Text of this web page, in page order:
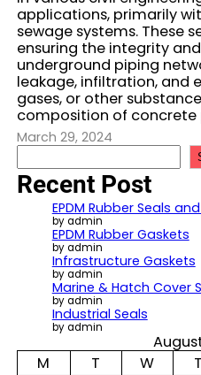
applications, primarily
sewage systems. These
ensuring the integrity
underground piping
leakage, infiltration, and
gases, or other
composition of concrete
March 29, 2024
S
e
a
Recent Post
EPDM Rubber Seals
by admin
EPDM Rubber Gaskets
by admin
Infrastructure Gaskets
by admin
Marine & Hatch Cover
by admin
Industrial Seals
by admin
M
T W T